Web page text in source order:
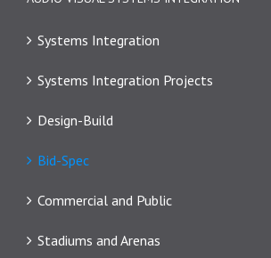
Systems Integration
Systems Integration Projects
Design-Build
Bid-Spec
Commercial and Public
Stadiums and Arenas